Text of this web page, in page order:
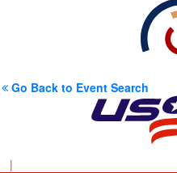
Go Back to Event Search
|